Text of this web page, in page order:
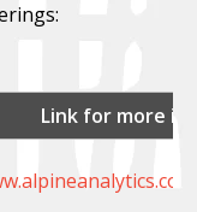
Link for more